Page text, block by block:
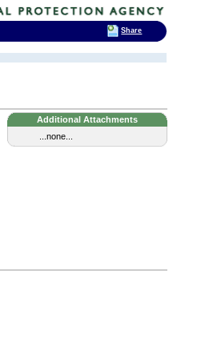
Additional Attachments
...none...
Share